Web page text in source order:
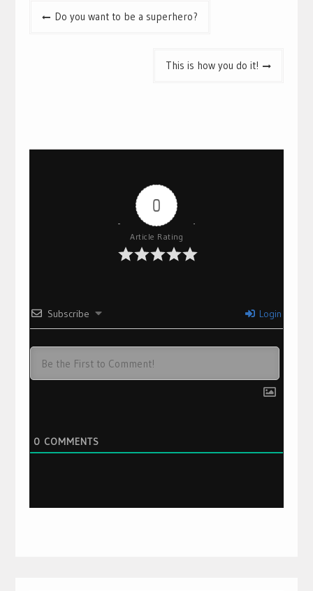
PostDo you want to be a superhero?
This is how you do it!
0
Article Rating
Subscribe Login
0 COMMENTS